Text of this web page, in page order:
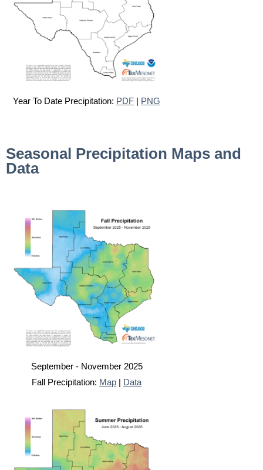
Year To Date Precipitation: PDF | PNG
Seasonal Precipitation Maps and
Data
September - November 2025
Fall Precipitation: Map | Data